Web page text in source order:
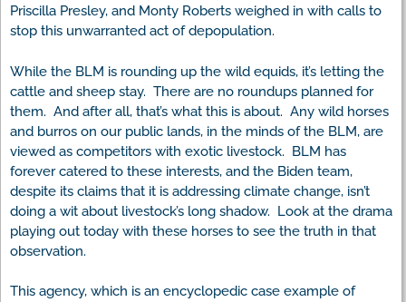
Priscilla Presley, and Monty Roberts weighed in with calls to
stop this unwarranted act of depopulation.
While the BLM is rounding up the wild equids, it’s letting the
cattle and sheep stay. There are no roundups planned for
them. And after all, that’s what this is about. Any wild horses
and burros on our public lands, in the minds of the BLM, are
viewed as competitors with exotic livestock. BLM has
forever catered to these interests, and the Biden team,
despite its claims that it is addressing climate change, isn’t
doing a wit about livestock’s long shadow. Look at the drama
playing out today with these horses to see the truth in that
observation.
This agency, which is an encyclopedic case example of